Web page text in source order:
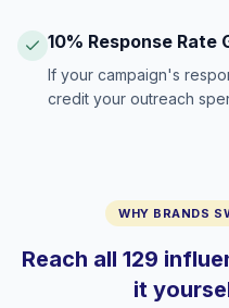
10% Response Rate
If your campaign's
credit your outreach
WHY BRANDS
Reach all 129
it